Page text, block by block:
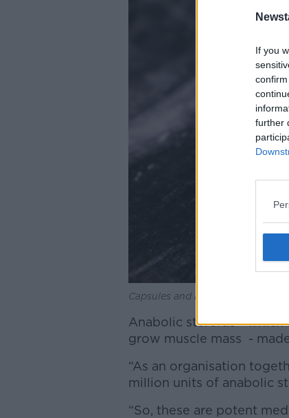
If you
further
Capsules and blister pack of
Anabolic steroids - which
grow muscle mass -
“As an organisation
million units of anabolic
“So, these are potent